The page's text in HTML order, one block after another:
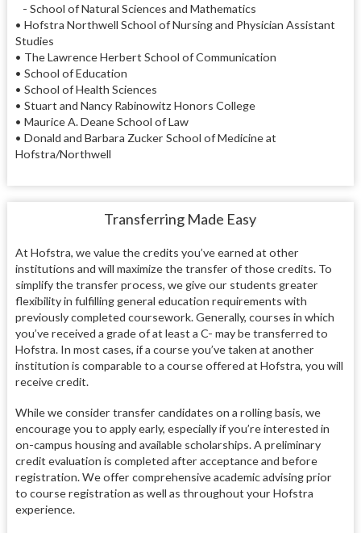
- School of Natural Sciences and Mathematics
• Hofstra Northwell School of Nursing and Physician Assistant
Studies
• The Lawrence Herbert School of Communication
• School of Education
• School of Health Sciences
• Stuart and Nancy Rabinowitz Honors College
• Maurice A. Deane School of Law
• Donald and Barbara Zucker School of Medicine at
Hofstra/Northwell
Transferring Made Easy
At Hofstra, we value the credits you’ve earned at other
institutions and will maximize the transfer of those credits. To
simplify the transfer process, we give our students greater
flexibility in fulfilling general education requirements with
previously completed coursework. Generally, courses in which
you’ve received a grade of at least a C- may be transferred to
Hofstra. In most cases, if a course you’ve taken at another
institution is comparable to a course offered at Hofstra, you will
receive credit.
While we consider transfer candidates on a rolling basis, we
encourage you to apply early, especially if you’re interested in
on-campus housing and available scholarships. A preliminary
credit evaluation is completed after acceptance and before
registration. We offer comprehensive academic advising prior
to course registration as well as throughout your Hofstra
experience.